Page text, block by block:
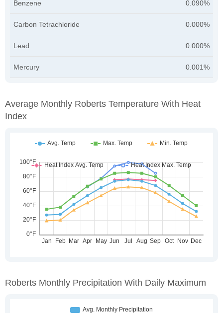
Benzene 0.090%
Carbon Tetrachloride 0.000%
Lead 0.000%
Mercury 0.001%
Average Monthly Roberts Temperature With Heat
Index
Roberts Monthly Precipitation With Daily Maximum